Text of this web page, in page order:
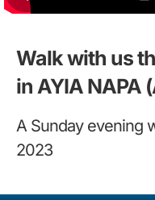
Walk with us
in AYIA NAPA
A Sunday evening
2023